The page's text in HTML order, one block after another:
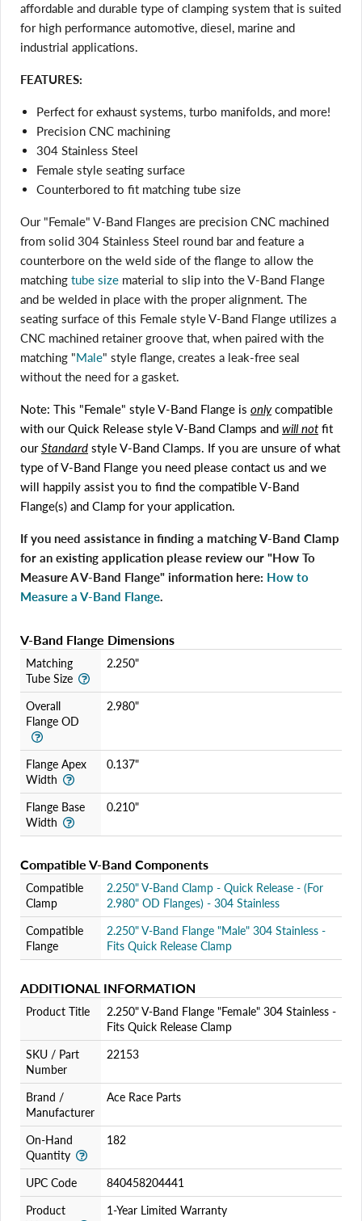
affordable and durable type of clamping system that is suited
for high performance automotive, diesel, marine and
industrial applications.
FEATURES:
Perfect for exhaust systems, turbo manifolds, and more!
Precision CNC machining
304 Stainless Steel
Female style seating surface
Counterbored to fit matching tube size
Our "Female" V-Band Flanges are precision CNC machined
from solid 304 Stainless Steel round bar and feature a
counterbore on the weld side of the flange to allow the
matching tube size material to slip into the V-Band Flange
and be welded in place with the proper alignment. The
seating surface of this Female style V-Band Flange utilizes a
CNC machined retainer groove that, when paired with the
matching "Male" style flange, creates a leak-free seal
without the need for a gasket.
Note: This "Female" style V-Band Flange is onlycompatible
with our Quick Release style V-Band Clamps and will not fit
ourStandard style V-Band Clamps. If you are unsure of what
type of V-Band Flange you need please contact us and we
will happily assist you to find the compatible V-Band
Flange(s) and Clamp for your application.
If you need assistance in finding a matching V-Band Clamp
for an existing application please review our "How To
Measure A V-Band Flange" information here: How to
Measure a V-Band Flange.
V-Band Flange Dimensions
Matching
Tube Size
2.250"
Overall
Flange OD
2.980"
Flange Apex
Width
0.137"
Flange Base
Width
0.210"
Compatible V-Band Components
Compatible
Clamp
2.250" V-Band Clamp - Quick Release - (For
2.980" OD Flanges) - 304 Stainless
Compatible
Flange
2.250" V-Band Flange "Male" 304 Stainless -
Fits Quick Release Clamp
ADDITIONAL INFORMATION
Product Title
2.250" V-Band Flange "Female" 304 Stainless -
Fits Quick Release Clamp
SKU / Part
Number
22153
Brand /
Manufacturer
Ace Race Parts
On-Hand
Quantity
182
UPC Code
840458204441
Product
1-Year Limited Warranty
Login required
and view your previously saved items.
Login